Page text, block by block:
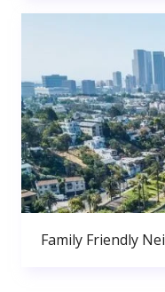
Family Friendly